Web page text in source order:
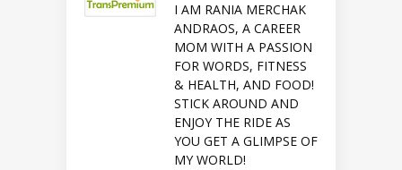
I AM RANIA MERCHAK
ANDRAOS, A CAREER
MOM WITH A PASSION
FOR WORDS, FITNESS
& HEALTH, AND FOOD!
STICK AROUND AND
ENJOY THE RIDE AS
YOU GET A GLIMPSE OF
MY WORLD!